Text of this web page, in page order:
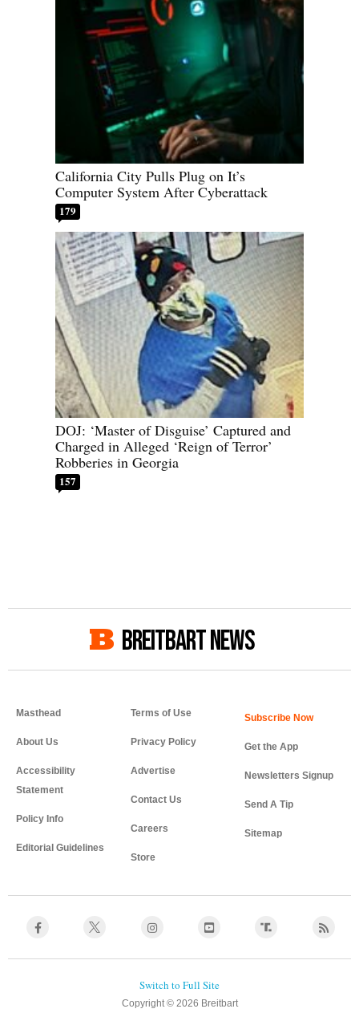
California City Pulls Plug on It’s
Computer System After Cyberattack
179
DOJ: ‘Master of Disguise’ Captured and
Charged in Alleged ‘Reign of Terror’
Robberies in Georgia
157
BREITBART NEWS
Masthead
About Us
Accessibility
Statement
Policy Info
Editorial Guidelines
Terms of Use
Privacy Policy
Advertise
Contact Us
Careers
Store
Get the App
Newsletters Signup
Send A Tip
Sitemap
Copyright © 2026 Breitbart